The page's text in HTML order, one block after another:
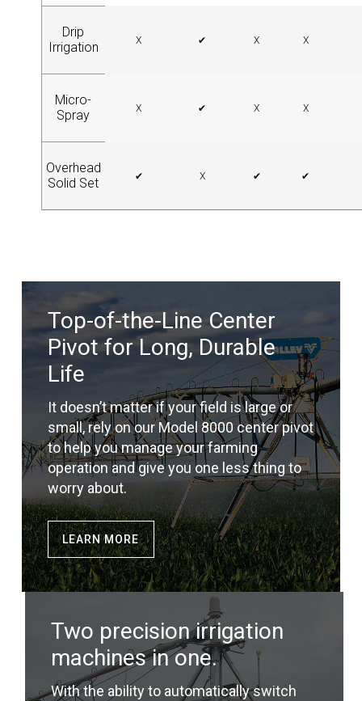
Drip
Irrigation
X ✔ X X
Micro-
Spray
X ✔ X X
Overhead
Solid Set
✔ X ✔ ✔
Top-of-the-Line Center
Pivot for Long, Durable
Life
It doesn’t matter if your field is large or
small, rely on our Model 8000 center pivot
to help you manage your farming
operation and give you one less thing to
worry about.
LEARN MORE
Two precision irrigation
machines in one.
With the ability to automatically switch